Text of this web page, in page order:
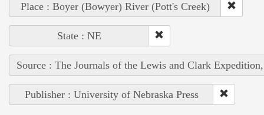
Place : Boyer (Bowyer) River (Pott's Creek)
State : NE
Source : The Journals of the Lewis and Clark
Publisher : University of Nebraska Press